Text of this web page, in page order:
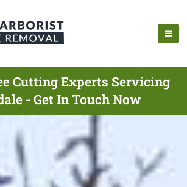
Cutting Experts Servicing
- Get In Touch Now